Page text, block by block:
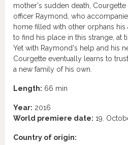
mother's sudden death,
officer Raymond, who
home filled with other orphans his
to find his place in this strange, at
Yet with Raymond's help and his
Courgette eventually learns to
a new family of his own.
Length: 66 min
Year: 2016
World premiere date: 19.
Country of origin: